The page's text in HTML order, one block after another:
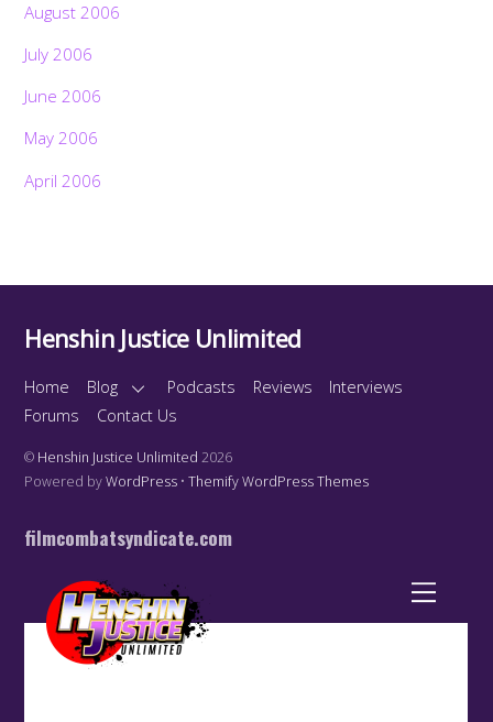
August 2006
July 2006
June 2006
May 2006
April 2006
Henshin Justice Unlimited
Home Blog Podcasts Reviews
Interviews
Forums
Contact Us
© Henshin Justice Unlimited 2026
Powered byWordPress •Themify WordPress Themes
filmcombatsyndicate.com